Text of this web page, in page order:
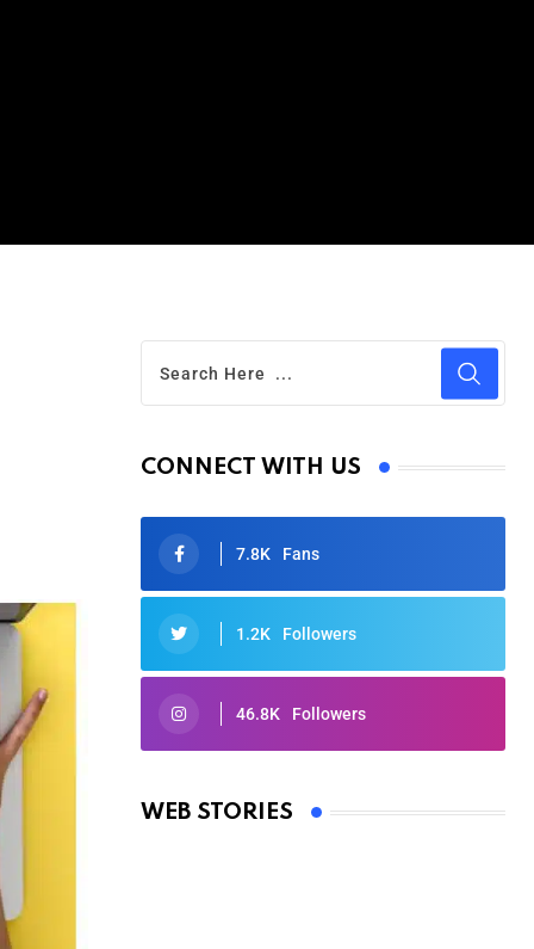
CONNECT WITH US
7.8K Fans
1.2K Followers
46.8K Followers
WEB STORIES
Oscars 2025: Full List of Winners
By Ved Prakash